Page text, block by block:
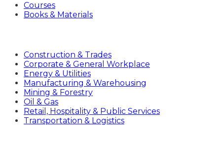
Courses
Books & Materials
Construction & Trades
Corporate & General Workplace
Energy & Utilities
Manufacturing & Warehousing
Mining & Forestry
Oil & Gas
Retail, Hospitality & Public Services
Transportation & Logistics